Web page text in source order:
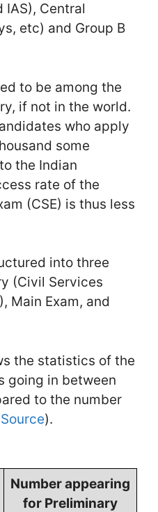
IAS), Central
etc) and Group B
to be among the
if not in the world.
who apply
some
the Indian
rate of the
(CSE) is thus less
into three
(Civil Services
Main Exam, and
the statistics of the
going in between
to the number
Source).
Number appearing
for Preliminary